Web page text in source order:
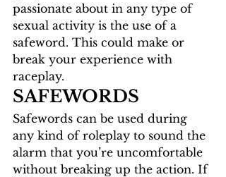
passionate about in any type of
sexual activity is the use of a
safeword. This could make or
break your experience with
raceplay.
SAFEWORDS
Safewords can be used during
any kind of roleplay to sound the
alarm that you’re uncomfortable
without breaking up the action. If